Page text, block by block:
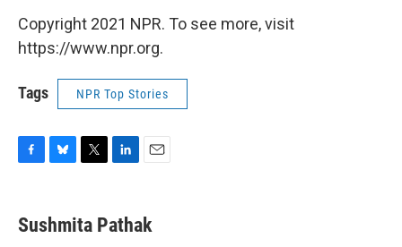
Copyright 2021 NPR. To see more, visit
https://www.npr.org.
Tags NPR Top Stories
F
e
b
B
e
s
T
t
t
L
k
e
E
i
l
Sushmita Pathak